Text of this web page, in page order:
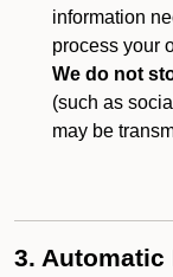
information
process your
We do not
(such as
may be
3. Automatic